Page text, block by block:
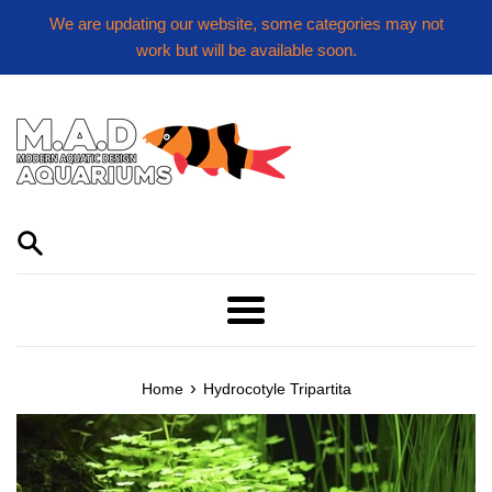
We are updating our website, some categories may not
work but will be available soon.
Menu
Home › Hydrocotyle Tripartita